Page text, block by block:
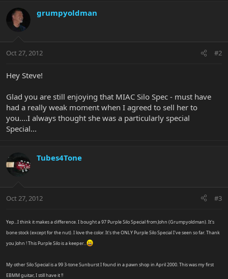
grumpyoldman
Oct 27, 2012 #2
Hey Steve!
Glad you are still enjoying that MIAC Silo Spec - must have
had a really weak moment when I agreed to sell her to
you....I always thought she was a particularly special
Special...
Tubes4Tone
Oct 27, 2012 #3
Yep...I think it makes a difference. I bought a 97 Purple Silo Special from John (Grumpyoldman). It's
bone stock (except for the nut). I love the color. It's the ONLY Purple Silo Special I've seen so far. Thank
you John ! This Purple Silo is a keeper...
My other Silo Special is a 99 3-tone Sunburst I found in a pawn shop in April 2000. This was my first
EBMM guitar, I still have it !!